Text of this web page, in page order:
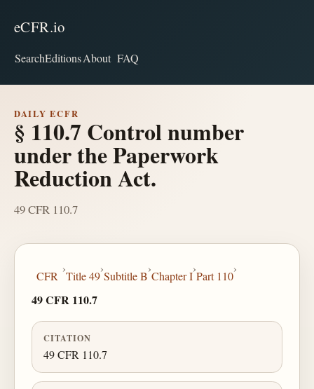
eCFR.io
SearchEditionsAbout FAQ
DAILY ECFR
§ 110.7 Control number
under the Paperwork
Reduction Act.
49 CFR 110.7
CFR
›
Title 49
›
Subtitle B
›
Chapter I
›
Part 110
›
49 CFR 110.7
CITATION
49 CFR 110.7